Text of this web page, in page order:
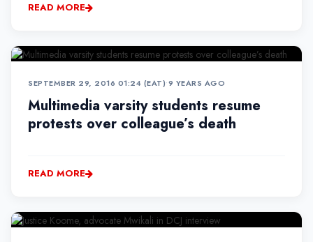
READ MORE
SEPTEMBER 29, 2016 01:24 (EAT)•9 YEARS AGO
Multimedia varsity students resume
protests over colleague’s death
READ MORE